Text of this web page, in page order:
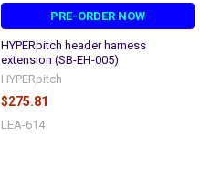
PRE-ORDER NOW
HYPERpitch header harness
extension (SB-EH-005)
HYPERpitch
$275.81
LEA-614